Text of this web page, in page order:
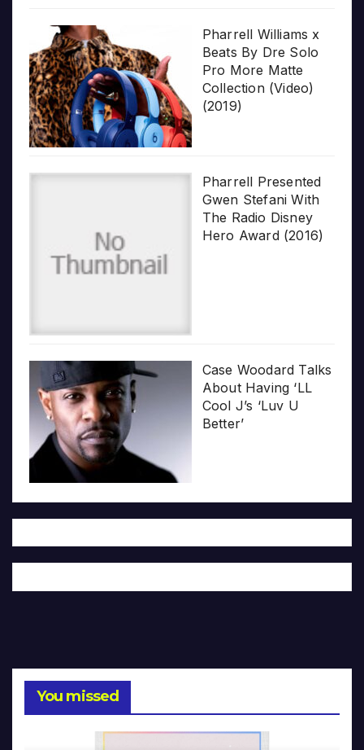
Pharrell Williams x
Beats By Dre Solo
Pro More Matte
Collection (Video)
(2019)
Pharrell Presented
Gwen Stefani With
The Radio Disney
Hero Award (2016)
Case Woodard Talks
About Having ‘LL
Cool J’s ‘Luv U
Better’
You missed